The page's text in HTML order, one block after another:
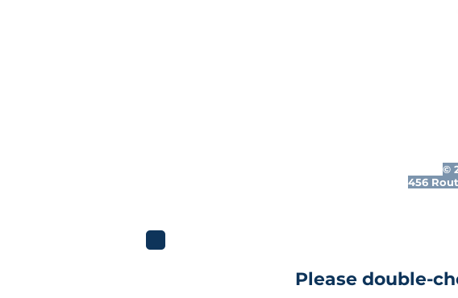
©
456
Please double-